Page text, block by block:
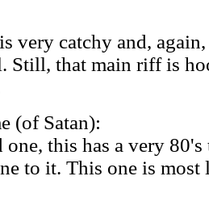
very catchy and,
Still, that main riff is
(of Satan):
one, this has a very
to it. This one is